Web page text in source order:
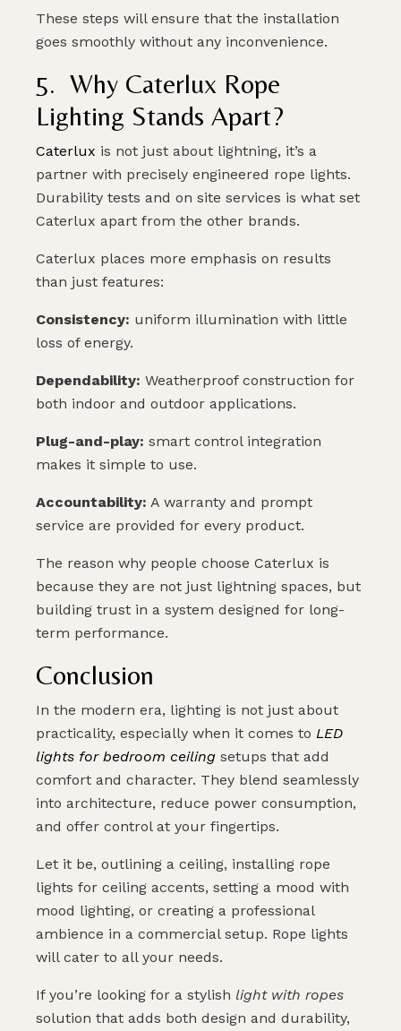
These steps will ensure that the installation
goes smoothly without any inconvenience.
5. Why Caterlux Rope
Lighting Stands Apart?
Caterlux is not just about lightning, it’s a
partner with precisely engineered rope lights.
Durability tests and on site services is what set
Caterlux apart from the other brands.
Caterlux places more emphasis on results
than just features:
Consistency: uniform illumination with little
loss of energy.
Dependability: Weatherproof construction for
both indoor and outdoor applications.
Plug-and-play:smart control integration
makes it simple to use.
Accountability: A warranty and prompt
service are provided for every product.
The reason why people choose Caterlux is
because they are not just lightning spaces, but
building trust in a system designed for long-
term performance.
Conclusion
In the modern era, lighting is not just about
practicality, especially when it comes to LED
lights for bedroom ceiling setups that add
comfort and character. They blend seamlessly
into architecture, reduce power consumption,
and offer control at your fingertips.
Let it be, outlining a ceiling, installing rope
lights for ceiling accents, setting a mood with
mood lighting, or creating a professional
ambience in a commercial setup. Rope lights
will cater to all your needs.
If you’re looking for a stylish light with ropes
solution that adds both design and durability,